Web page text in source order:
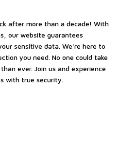
after more than a decade! With
our website guarantees
sensitive data. We're here to
you need. No one could take
ever. Join us and experience
with true security.